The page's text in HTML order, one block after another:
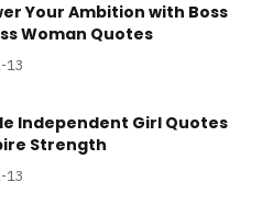
Your Ambition with Boss
Woman Quotes
13
Independent Girl Quotes
Strength
13